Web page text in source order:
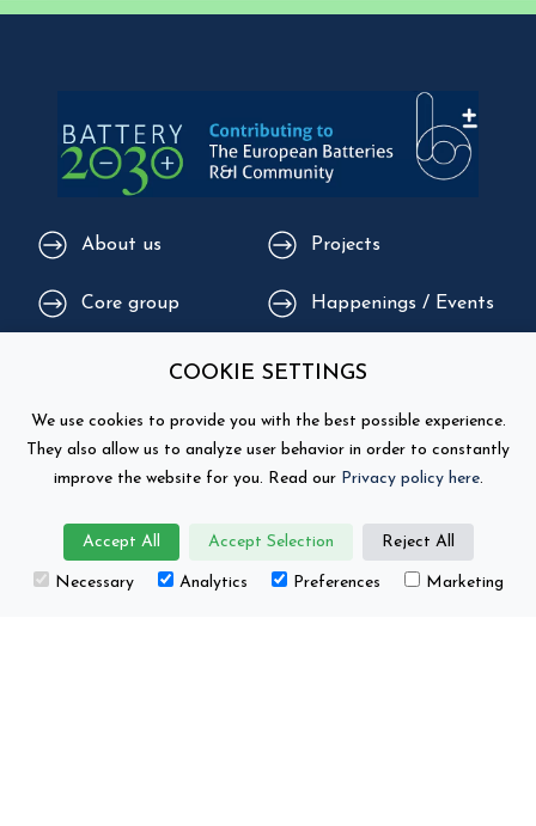
About us Projects
Core group Happenings / Events
Supporting
organisations
Education
COOKIE SETTINGS
We use cookies to provide you with the best possible experience.
They also allow us to analyze user behavior in order to constantly
improve the website for you. Read our Privacy policy here.
Accept All Accept Selection Reject All
Necessary Analytics Preferences Marketing